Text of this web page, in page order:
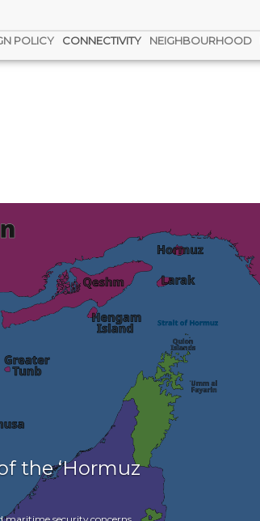
POLICY CONNECTIVITY NEIGHBOURHOOD
the ‘Hormuz